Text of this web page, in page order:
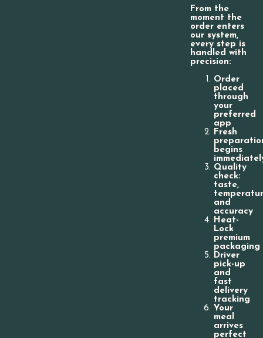
From the
moment the
order enters
our system,
every step is
handled with
precision:
Order
placed
through
your
preferred
app
Fresh
begins
Quality
check:
taste,
and
accuracy
Heat-
Lock
premium
packaging
Driver
pick-up
and
fast
delivery
tracking
Your
meal
arrives
perfect